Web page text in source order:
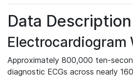
Data Description
Electrocardiogram
Approximately 800,000 ten-
diagnostic ECGs across nearly